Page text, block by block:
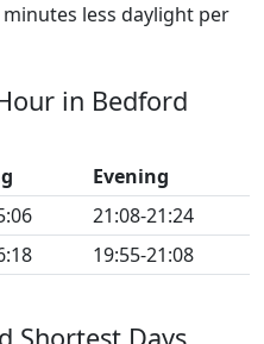
less daylight per
in Bedford
Evening
21:08-21:24
19:55-21:08